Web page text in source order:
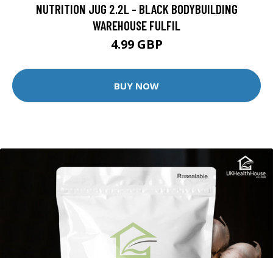
NUTRITION JUG 2.2L - BLACK BODYBUILDING
WAREHOUSE FULFIL
4.99 GBP
BUY NOW